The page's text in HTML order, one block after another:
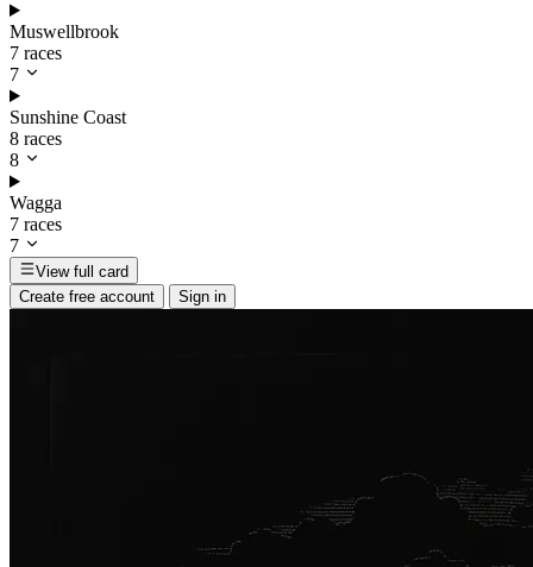
Muswellbrook
7 races
7
Sunshine Coast
8 races
8
Wagga
7 races
7
View full card
Create free account
Sign in